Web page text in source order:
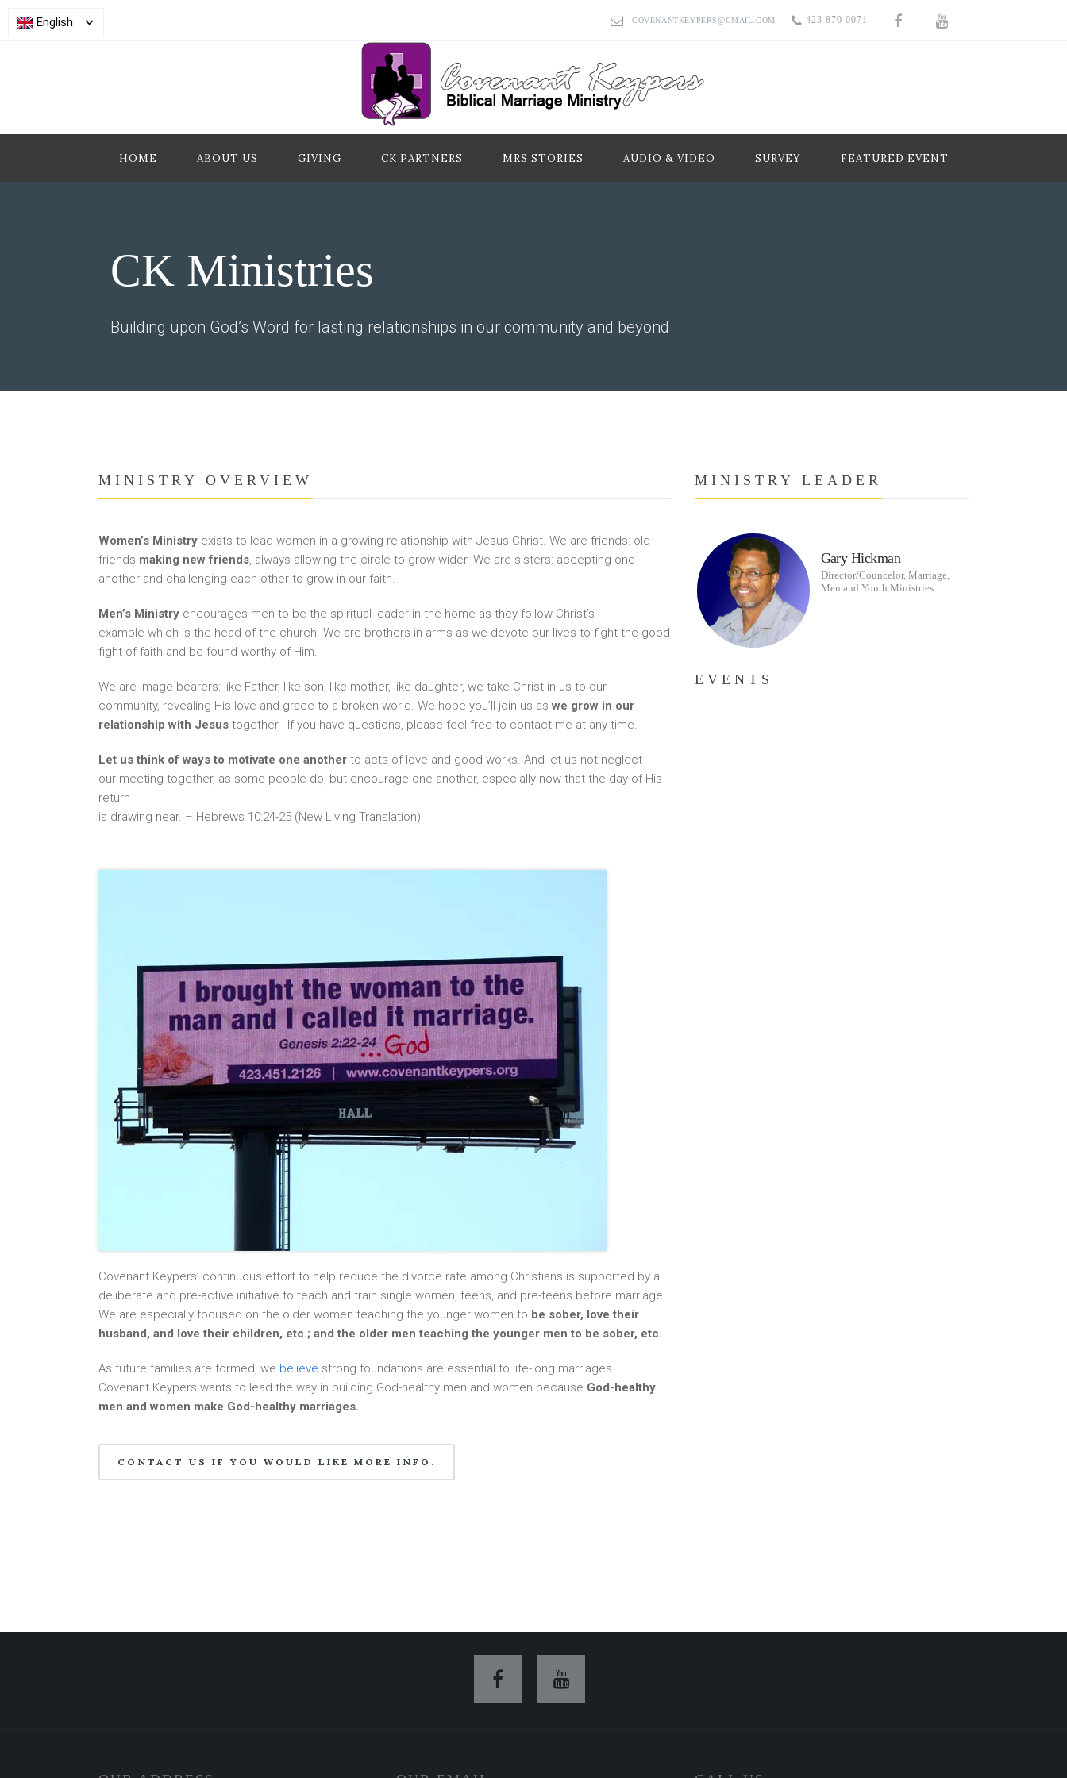
COVENANTKEYPERS@GMAIL.COM 423 870 0071
HOME ABOUT US GIVING CK PARTNERS MRS STORIES AUDIO & VIDEO SURVEY FEATURED EVENT
CK Ministries
Building upon God’s Word for lasting relationships in our community and beyond
MINISTRY OVERVIEW
Women’s Ministry exists to lead women in a growing relationship with Jesus Christ. We are friends: old
friends making new friends, always allowing the circle to grow wider. We are sisters: accepting one
another and challenging each other to grow in our faith.
Men’s Ministry encourages men to be the spiritual leader in the home as they follow Christ’s
example which is the head of the church. We are brothers in arms as we devote our lives to fight the good
fight of faith and be found worthy of Him.
We are image-bearers: like Father, like son, like mother, like daughter, we take Christ in us to our
community, revealing His love and grace to a broken world. We hope you’ll join us as we grow in our
relationship with Jesus together. If you have questions, please feel free to contact me at any time.
Let us think of ways to motivate one another to acts of love and good works. And let us not neglect
our meeting together, as some people do, but encourage one another, especially now that the day of His
return
is drawing near. – Hebrews 10:24-25 (New Living Translation)
Covenant Keypers’ continuous effort to help reduce the divorce rate among Christians is supported by a
deliberate and pre-active initiative to teach and train single women, teens, and pre-teens before marriage.
We are especially focused on the older women teaching the younger women to be sober, love their
husband, and love their children, etc.; and the older men teaching the younger men to be sober, etc.
As future families are formed, we believe strong foundations are essential to life-long marriages.
Covenant Keypers wants to lead the way in building God-healthy men and women because God-healthy
men and women make God-healthy marriages.
CONTACT US IF YOU WOULD LIKE MORE INFO.
MINISTRY LEADER
Gary Hickman
Director/Councelor, Marriage,
Men and Youth Ministries
EVENTS
English